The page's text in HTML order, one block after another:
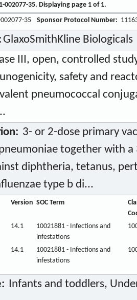
002077-35. Displaying page 1 of 1.
35 Sponsor Protocol Number:
GlaxoSmithKline Biologicals
III, open, controlled
safety and
valent pneumococcal
3- or 2-dose primary
together with a
diphtheria, tetanus,
type b di...
Version SOC Term
14.1
10021881 - Infections and
infestations
14.1
10021881 - Infections and
infestations
Infants and toddlers,